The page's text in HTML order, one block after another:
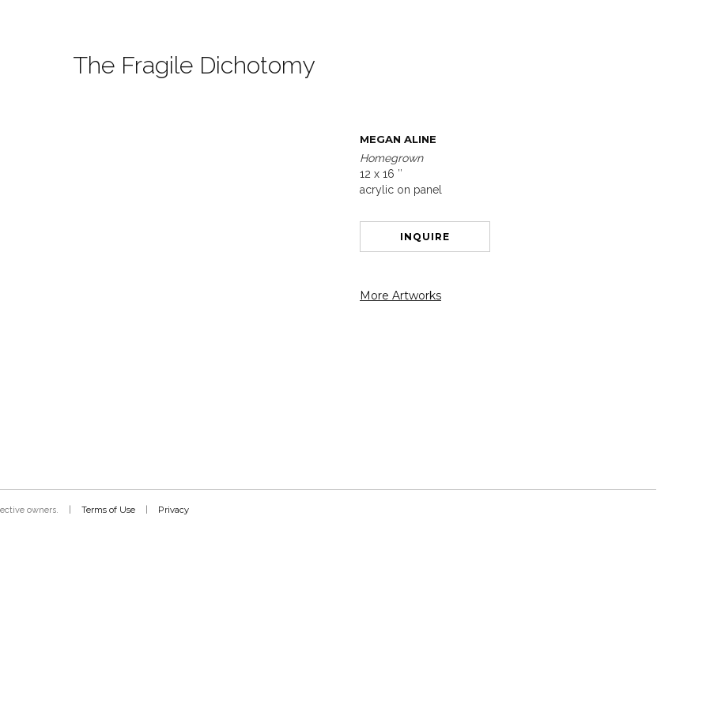
The Fragile Dichotomy
MEGAN ALINE
Homegrown
12 x 16 ″
acrylic on panel
INQUIRE
More Artworks
owners. Terms of Use Privacy